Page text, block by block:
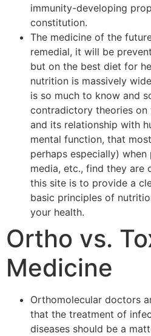
immunity-developing
constitution.
The medicine of the
remedial, it will be
but on the best diet for
nutrition is massively
is so much to know and
contradictory theories
and its relationship with
mental function, that
perhaps especially)
media, etc., find they are
this site is to provide a
basic principles of
your health.
Ortho vs.
Medicine
Orthomolecular doctors
that the treatment of
diseases should be a